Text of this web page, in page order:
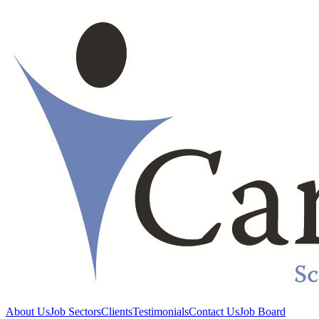
About UsJob SectorsClientsTestimonialsContact UsJob Board